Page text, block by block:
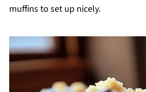
muffins to set up nicely.